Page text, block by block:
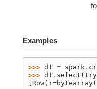
Examples
>>> df = spark .
>>> df . select (